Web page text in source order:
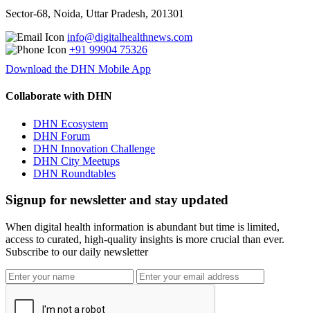
Sector-68, Noida, Uttar Pradesh, 201301
info@digitalhealthnews.com
+91 99904 75326
Download the DHN Mobile App
Collaborate with DHN
DHN Ecosystem
DHN Forum
DHN Innovation Challenge
DHN City Meetups
DHN Roundtables
Signup for newsletter and stay updated
When digital health information is abundant but time is limited,
access to curated, high-quality insights is more crucial than ever.
Subscribe to our daily newsletter